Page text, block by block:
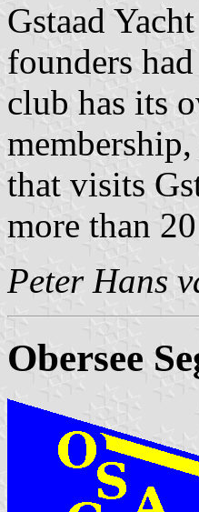
Gstaad
founders
club has its
that visits
more than
Peter Hans
Obersee